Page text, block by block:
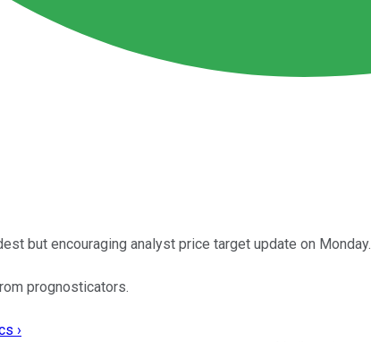
but encouraging analyst price target update on Monday.
prognosticators.
›